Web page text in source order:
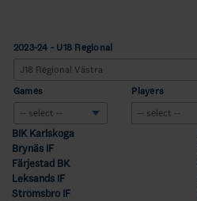
2023-24 - U18 Regional
Games Players
BIK Karlskoga
Brynäs IF
Färjestad BK
Leksands IF
Strömsbro IF